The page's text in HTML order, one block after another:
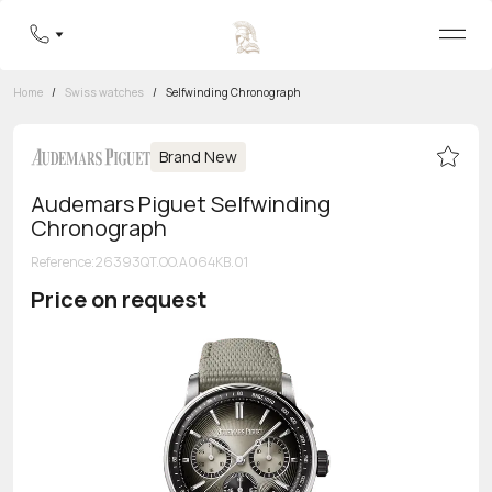
8 800 555-95-99
Home / Swiss watches / Selfwinding Chronograph
Brand New
Audemars Piguet Selfwinding
Chronograph
Reference:26393QT.OO.A064KB.01
Price on request